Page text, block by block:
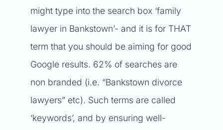
might type into the search box ‘family
lawyer in Bankstown’- and it is for THAT
term that you should be aiming for good
Google results. 62% of searches are
non branded (i.e. “Bankstown divorce
lawyers” etc). Such terms are called
‘keywords’, and by ensuring well-